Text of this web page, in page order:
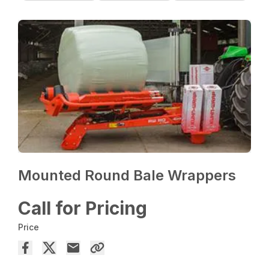
Mounted Round Bale Wrappers
Call for Pricing
Price